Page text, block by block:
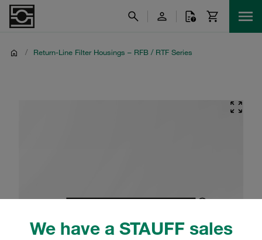
We have a STAUFF sales
/ Return-Line Filter Housings – RFB / RTF Series